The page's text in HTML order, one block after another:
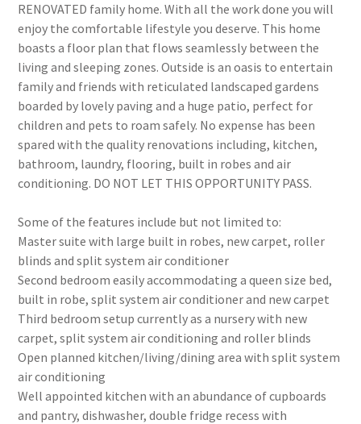
RENOVATED family home. With all the work done you will
enjoy the comfortable lifestyle you deserve. This home
boasts a floor plan that flows seamlessly between the
living and sleeping zones. Outside is an oasis to entertain
family and friends with reticulated landscaped gardens
boarded by lovely paving and a huge patio, perfect for
children and pets to roam safely. No expense has been
spared with the quality renovations including, kitchen,
bathroom, laundry, flooring, built in robes and air
conditioning. DO NOT LET THIS OPPORTUNITY PASS.
Some of the features include but not limited to:
Master suite with large built in robes, new carpet, roller
blinds and split system air conditioner
Second bedroom easily accommodating a queen size bed,
built in robe, split system air conditioner and new carpet
Third bedroom setup currently as a nursery with new
carpet, split system air conditioning and roller blinds
Open planned kitchen/living/dining area with split system
air conditioning
Well appointed kitchen with an abundance of cupboards
and pantry, dishwasher, double fridge recess with